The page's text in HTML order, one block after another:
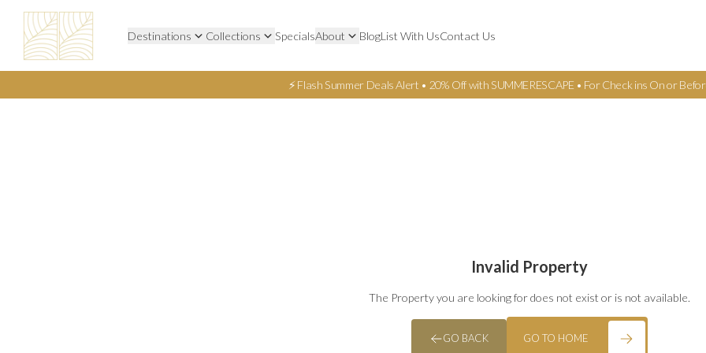
Destinations Collections SpecialsAbout BlogList With UsContact Us
⚡ Flash Summer Deals Alert • 20% Off with SUMMERESCAPE • For Check ins On or
Invalid Property
The Property you are looking for does not exist or is not available.
GO BACK GO TO HOME